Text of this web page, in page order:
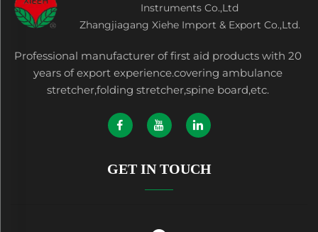
Instruments Co.,Ltd
Zhangjiagang Xiehe Import & Export Co.,Ltd.
Professional manufacturer of first aid products with 20
years of export experience.covering ambulance
stretcher,folding stretcher,spine board,etc.
GET IN TOUCH